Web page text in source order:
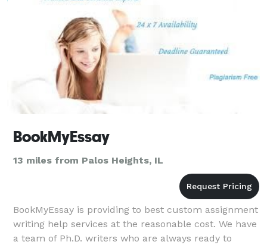
BookMyEssay
13 miles from Palos Heights, IL
BookMyEssay is providing to best custom assignment
writing help services at the reasonable cost. We have
a team of Ph.D. writers who are always ready to